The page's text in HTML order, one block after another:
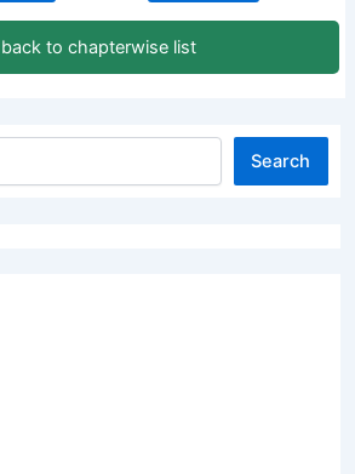
to chapterwise list
Search